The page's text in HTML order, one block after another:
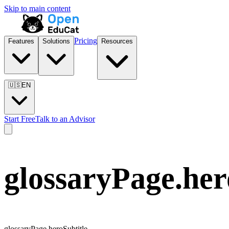
Skip to main content
Features Solutions Pricing Resources
🇺🇸EN
Start FreeTalk to an Advisor